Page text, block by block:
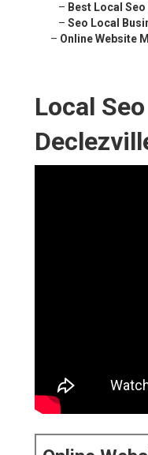
– Best Local
– Seo Local
– Online Website
Local